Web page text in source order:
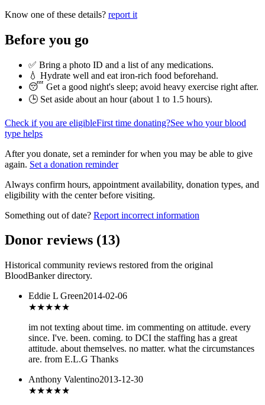
Know one of these details? report it
Before you go
✅ Bring a photo ID and a list of any medications.
💧 Hydrate well and eat iron-rich food beforehand.
😴 Get a good night's sleep; avoid heavy exercise right after.
🕒 Set aside about an hour (about 1 to 1.5 hours).
Check if you are eligibleFirst time donating?See who your blood
type helps
After you donate, set a reminder for when you may be able to give
again. Set a donation reminder
Always confirm hours, appointment availability, donation types, and
eligibility with the center before visiting.
Something out of date? Report incorrect information
Donor reviews (13)
Historical community reviews restored from the original
BloodBanker directory.
Eddie L Green2014-02-06
★★★★★
im not texting about time. im commenting on attitude. every
since. I've. been. coming. to DCI the staffing has a great
attitude. about themselves. no matter. what the circumstances
are. from E.L.G Thanks
Anthony Valentino2013-12-30
★★★★★